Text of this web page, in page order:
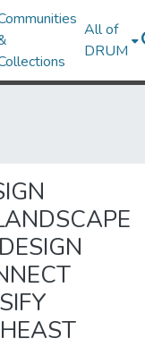
All of
DRUM